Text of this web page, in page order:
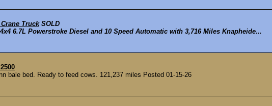
Truck SOLD
6.7L Powerstroke Diesel and 10 Speed Automatic with 3,716 Miles Knapheide...
bale bed. Ready to feed cows. 121,237 miles Posted 01-15-26